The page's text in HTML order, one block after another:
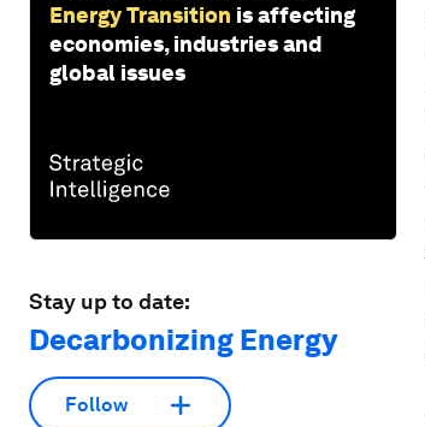
Energy Transition is affecting
economies, industries and
global issues
Stay up to date:
Decarbonizing Energy
Follow